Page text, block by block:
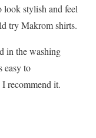
look stylish and feel
try Makrom shirts.
in the washing
easy to
recommend it.